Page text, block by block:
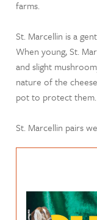
farms.
St. Marcellin is a
When young, St.
and slight
nature of the
pot to protect them.
St. Marcellin pairs